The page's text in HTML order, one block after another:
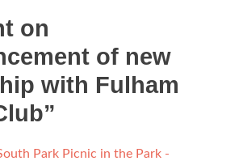
on
of new
with Fulham
”
Park Picnic in the Park -